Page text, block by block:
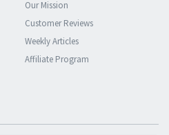
Our Mission
Customer Reviews
Weekly Articles
Affiliate Program